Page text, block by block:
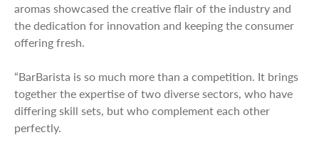
aromas showcased the creative flair of the industry and
the dedication for innovation and keeping the consumer
offering fresh.
“BarBarista is so much more than a competition. It brings
together the expertise of two diverse sectors, who have
differing skill sets, but who complement each other
perfectly.